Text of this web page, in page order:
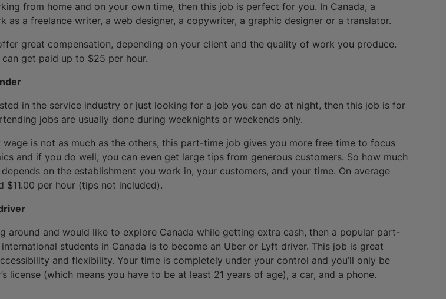
from home and on your own time, then this job is perfect for you. In Canada, a
as a freelance writer, a web designer, a copywriter, a graphic designer or a translator.
great compensation, depending on your client and the quality of work you produce.
can get paid up to $25 per hour.
in the service industry or just looking for a job you can do at night, then this job is for
jobs are usually done during weeknights or weekends only.
wage is not as much as the others, this part-time job gives you more free time to focus
and if you do well, you can even get large tips from generous customers. So how much
on the establishment you work in, your customers, and your time. On average
$11.00 per hour (tips not included).
around and would like to explore Canada while getting extra cash, then a popular part-
students in Canada is to become an Uber or Lyft driver. This job is great
and flexibility. Your time is completely under your control and you’ll only be
license (which means you have to be at least 21 years of age), a car, and a phone.